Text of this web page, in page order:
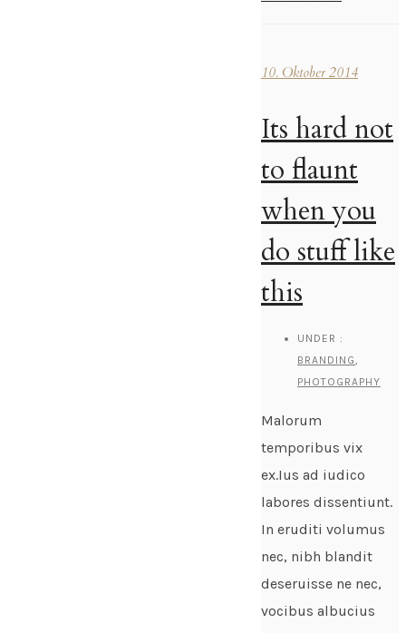
10. Oktober 2014
Its hard not
to flaunt
when you
do stuff like
this
UNDER :
BRANDING
PHOTOGRAPHY
Malorum
temporibus vix
ex.Ius ad iudico
labores dissentiunt.
In eruditi volumus
nec, nibh blandit
deseruisse ne nec,
vocibus albucius